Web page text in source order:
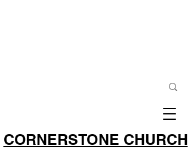
CORNERSTONE CHURCH